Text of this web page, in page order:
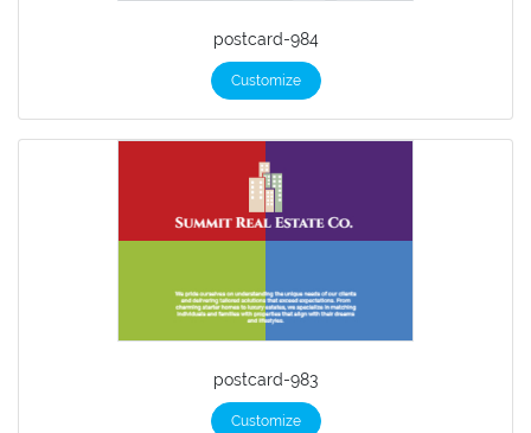
postcard-984
Customize
postcard-983
Customize